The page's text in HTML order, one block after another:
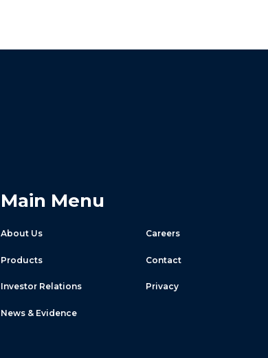
Main Menu
About Us
Products
Investor Relations
News & Evidence
Careers
Contact
Privacy